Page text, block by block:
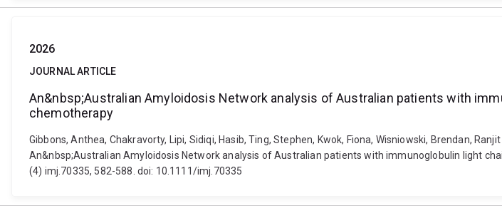
2026
JOURNAL ARTICLE
An&nbsp;Australian Amyloidosis Network analysis of Australian patients with
chemotherapy
Gibbons, Anthea, Chakravorty, Lipi, Sidiqi, Hasib, Ting, Stephen, Kwok, Fiona, Wisniowski, Brendan,
An&nbsp;Australian Amyloidosis Network analysis of Australian patients with immunoglobulin light
(4) imj.70335, 582-588. doi: 10.1111/imj.70335